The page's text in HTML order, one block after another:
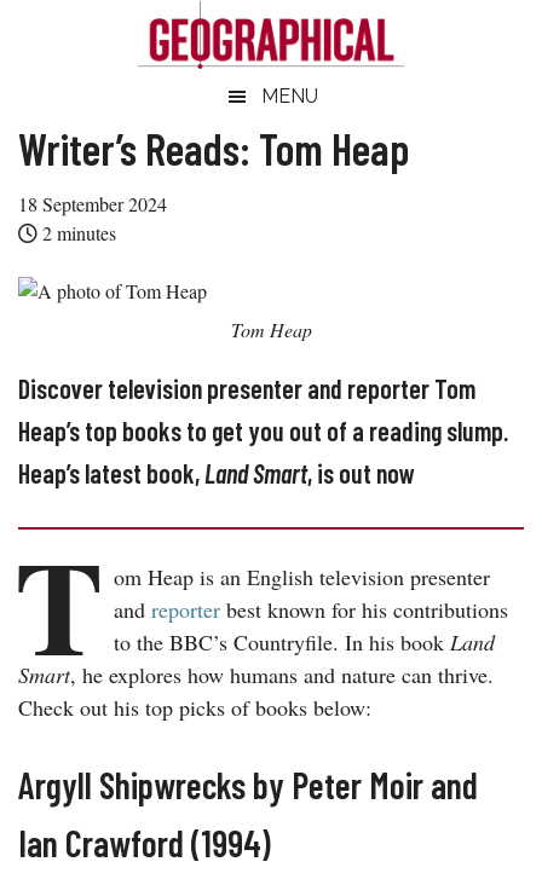
Geographical
magazine
of
the
Royal
Society
MENU
Writer’s Reads: Tom Heap
18 September 2024
2minutes
Tom Heap
Discover television presenter and reporter Tom
Heap’s top books to get you out of a reading slump.
Heap’s latest book,Land Smart, is out now
T om Heap is an English television presenter
and reporter best known for his contributions
to the BBC’s Countryfile. In his book Land
Smart, he explores how humans and nature can thrive.
Check out his top picks of books below:
Argyll Shipwrecks by Peter Moir and
Ian Crawford (1994)